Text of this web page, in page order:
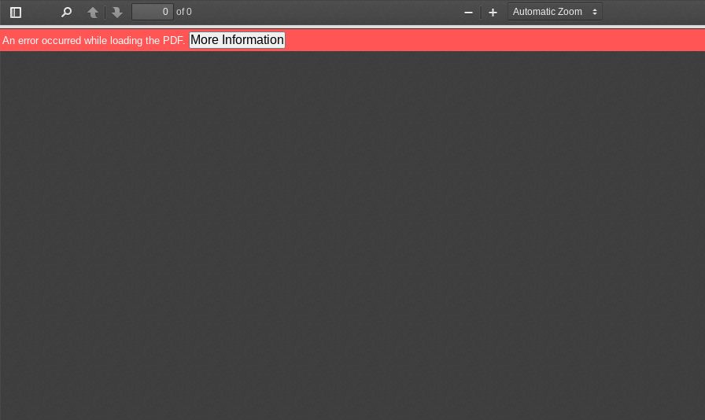
Toggle
Sidebar
PreviousNext
of 0
Zoom
Out
Zoom
In
An error occurred while loading the PDF. More Information